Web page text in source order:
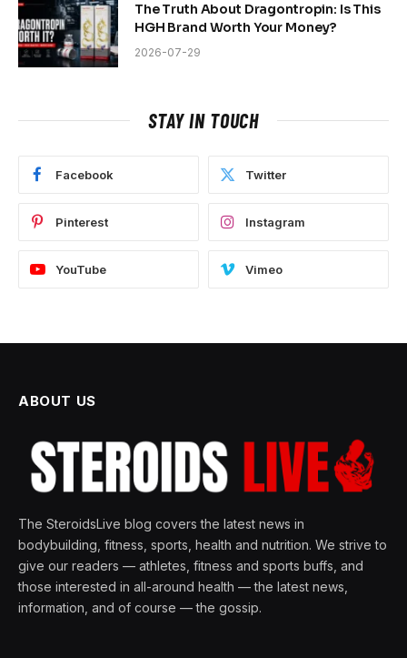
The Truth About Dragontropin: Is This
HGH Brand Worth Your Money?
2026-07-29
STAY IN TOUCH
Facebook Twitter
Pinterest Instagram
YouTube Vimeo
ABOUT US
The SteroidsLive blog covers the latest news in
bodybuilding, fitness, sports, health and nutrition. We strive to
give our readers — athletes, fitness and sports buffs, and
those interested in all-around health — the latest news,
information, and of course — the gossip.